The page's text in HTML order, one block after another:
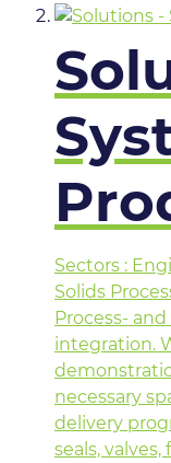
Sectors :
Solids
Process-
integration.
necessary
delivery
seals,